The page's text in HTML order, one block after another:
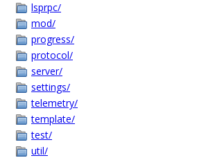
lsprpc/
mod/
progress/
protocol/
server/
settings/
telemetry/
template/
test/
util/